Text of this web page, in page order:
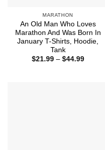
MARATHON
An Old Man Who Loves
Marathon And Was Born In
January T-Shirts, Hoodie,
Tank
$21.99 – $44.99Price